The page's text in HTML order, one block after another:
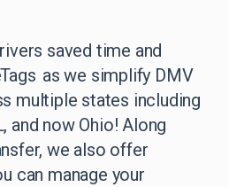
saved time and
eTags as we simplify DMV
multiple states including
and now Ohio! Along
we also offer
can manage your